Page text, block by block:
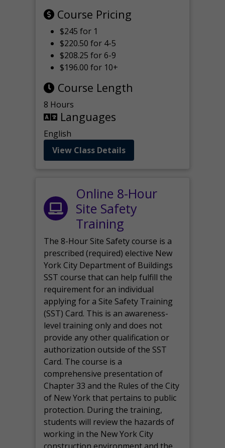
Course Pricing
$245 for 1
$220.50 for 4-5
$208.25 for 6-9
$196.00 for 10+
Course Length
8 Hours
Languages
English
View Class Details
Online 8-Hour
Site Safety
Training
The 8-Hour Site Safety course is a
prescribed (required) elective New
York City Department of Buildings
SST course that can help fulfill the
requirement for an individual
applying for a Site Safety Training
(SST) Card. This is an awareness-
level training only and does not
provide any other qualification or
authorization outside of the SST
Card. The course is a
comprehensive presentation of
Chapter 33 and the Rules of the City
of New York that pertains to public
protection. During the training,
students will review the hazards of
working in the New York City